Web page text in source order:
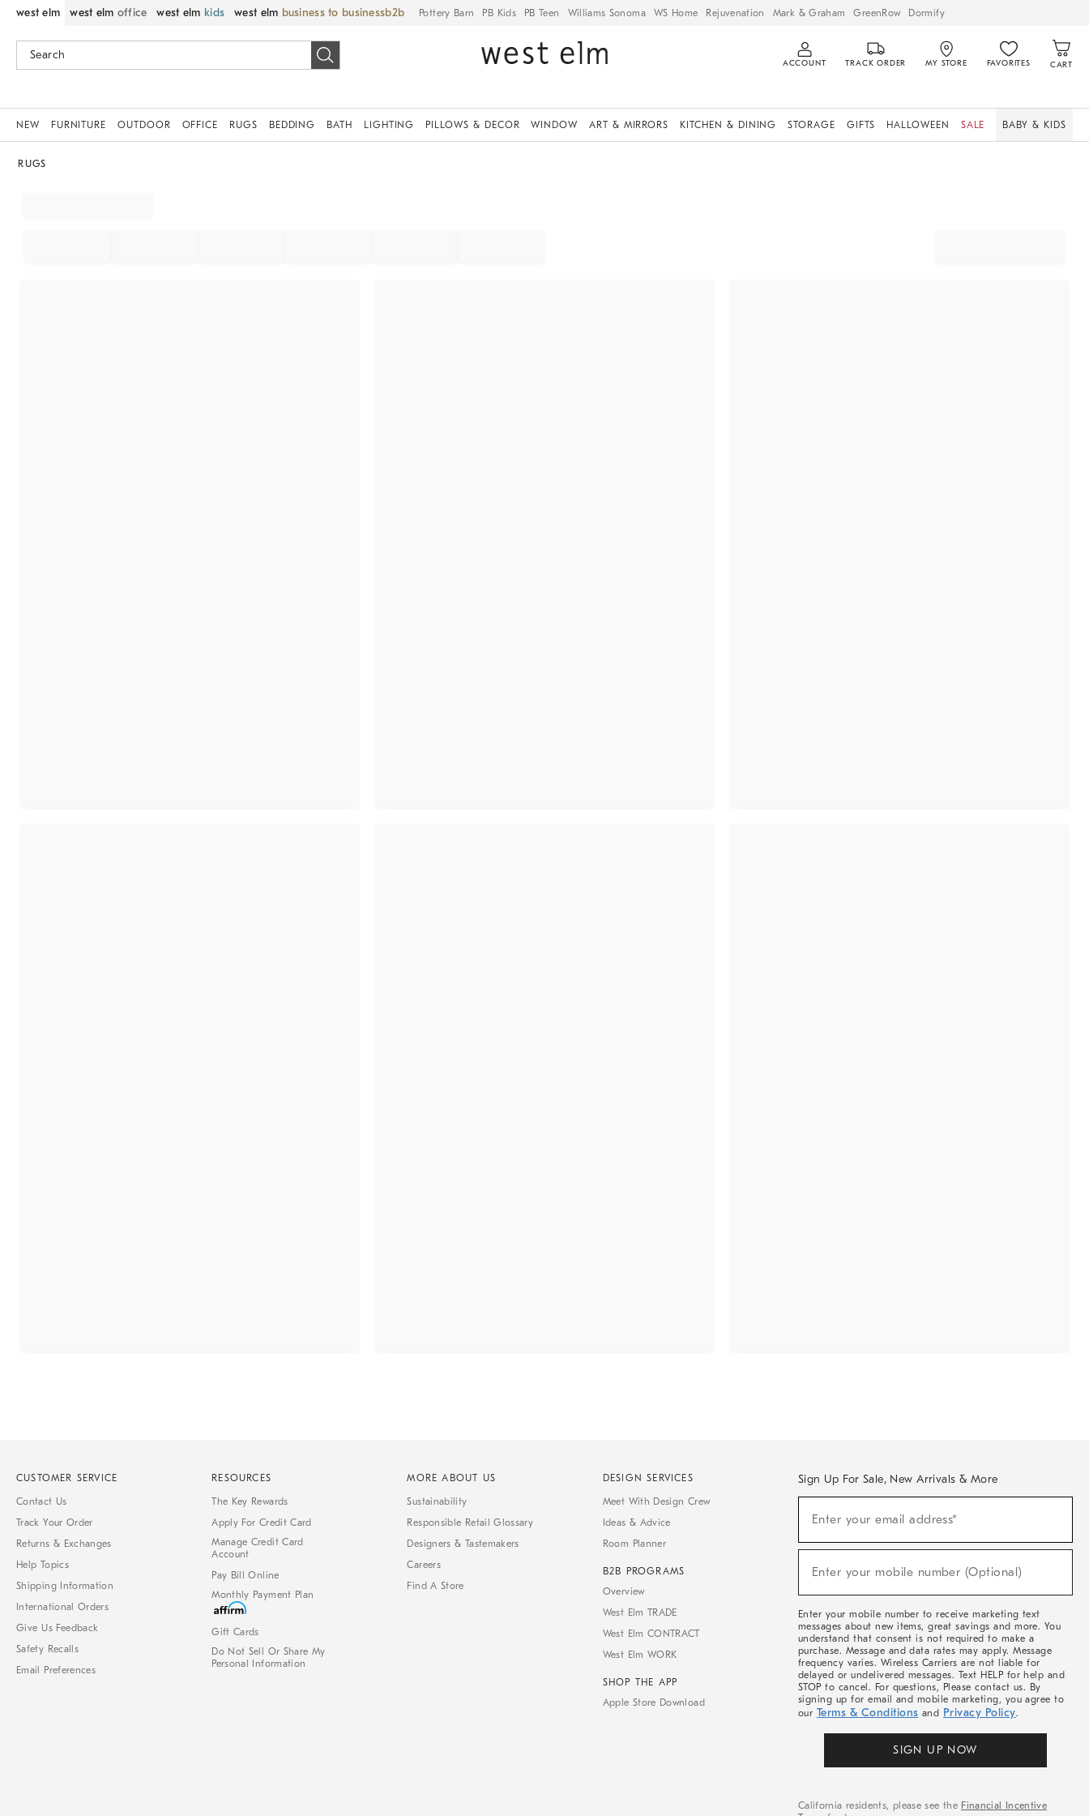
west elm west elm office west elm kids west elm business to business Pottery Barn PB Kids PB Teen Williams Sonoma WS Home Rejuvenation Mark & Graham GreenRow Dormify
ACCOUNT TRACK ORDER MY STORE FAVORITES CART
NEW FURNITURE OUTDOOR OFFICE RUGS BEDDING BATH LIGHTING PILLOWS & DECOR WINDOW ART & MIRRORS KITCHEN & DINING STORAGE GIFTS HALLOWEEN SALE BABY & KIDS
RUGS
CUSTOMER SERVICE
Contact Us
Track Your Order
Returns & Exchanges
Help Topics
Shipping Information
International Orders
Give Us Feedback
Safety Recalls
Email Preferences
RESOURCES
The Key Rewards
Apply For Credit Card
Manage Credit Card
Account
Pay Bill Online
Monthly Payment Plan
Gift Cards
Do Not Sell Or Share My
Personal Information
MORE ABOUT US
Sustainability
Responsible Retail Glossary
Designers & Tastemakers
Careers
Find A Store
DESIGN SERVICES
Meet With Design Crew
Ideas & Advice
Room Planner
B2B PROGRAMS
Overview
West Elm TRADE
West Elm CONTRACT
West Elm WORK
SHOP THE APP
Apple Store Download
Sign Up For Sale, New Arrivals & More
Sale,
Arrivals
Enter your email address*
Enter your mobile number (Optional)
Enter your mobile number to receive marketing text
messages about new items, great savings and more. You
understand that consent is not required to make a
purchase. Message and data rates may apply. Message
frequency varies. Wireless Carriers are not liable for
delayed or undelivered messages. Text HELP for help and
STOP to cancel. For questions, Please contact us. By
signing up for email and mobile marketing, you agree to
our Terms & Conditions and Privacy Policy.
SIGN UP NOW
California residents, please see the Financial Incentive